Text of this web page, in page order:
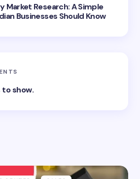
Market Research: A Simple
Businesses Should Know
show.